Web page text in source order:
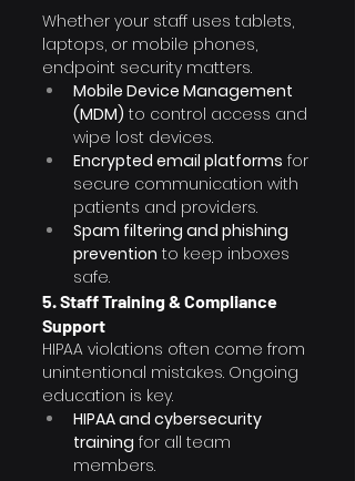
Whether your staff uses tablets,
laptops, or mobile phones,
endpoint security matters.
Mobile Device Management
(MDM) to control access and
wipe lost devices.
Encrypted email platforms for
secure communication with
patients and providers.
Spam filtering and phishing
prevention to keep inboxes
safe.
5. Staff Training & Compliance
Support
HIPAA violations often come from
unintentional mistakes. Ongoing
education is key.
HIPAA and cybersecurity
training for all team
members.